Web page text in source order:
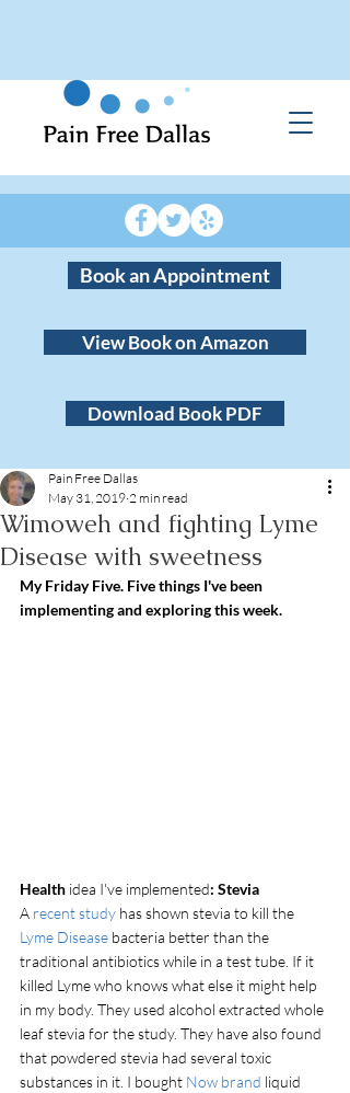
Book an Appointment
View Book on Amazon
Download Book PDF
Wimoweh and fighting Lyme
Disease with sweetness
Pain Free Dallas
May 31, 2019 2 min read
My Friday Five. Five things I've been
implementing and exploring this week.
Health idea I've implemented: Stevia
A recent study has shown stevia to kill the
Lyme Disease bacteria better than the
traditional antibiotics while in a test tube. If it
killed Lyme who knows what else it might help
in my body. They used alcohol extracted whole
leaf stevia for the study. They have also found
that powdered stevia had several toxic
substances in it. I bought Now brand liquid